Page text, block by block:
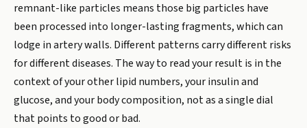
remnant-like particles means those big particles have
been processed into longer-lasting fragments, which can
lodge in artery walls. Different patterns carry different risks
for different diseases. The way to read your result is in the
context of your other lipid numbers, your insulin and
glucose, and your body composition, not as a single dial
that points to good or bad.